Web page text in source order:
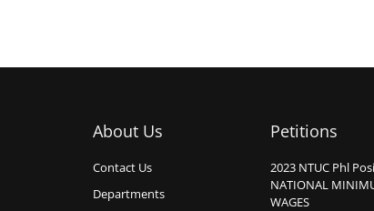
About Us
Contact Us
Departments
Petitions
2023 NTUC Phl
NATIONAL
WAGES